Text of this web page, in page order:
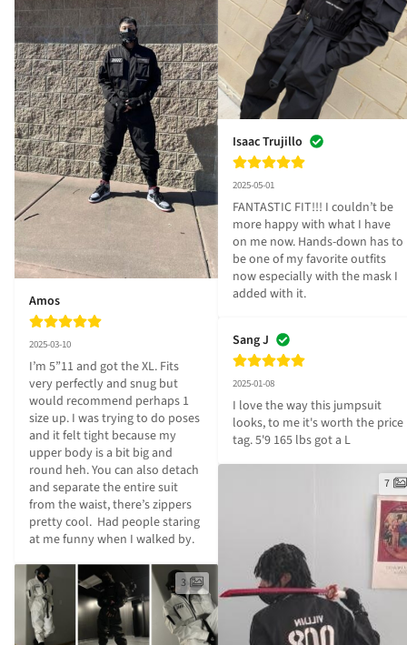
Amos
2025-03-10
I’m 5”11 and got the XL. Fits
very perfectly and snug but
would recommend perhaps 1
size up. I was trying to do poses
and it felt tight because my
upper body is a bit big and
round heh. You can also detach
and separate the entire suit
from the waist, there’s zippers
pretty cool.  Had people staring
at me funny when I walked by.
3
Isaac Trujillo
2025-05-01
FANTASTIC FIT!!! I couldn’t be
more happy with what I have
on me now. Hands-down has to
be one of my favorite outfits
now especially with the mask I
added with it.
Sang J
2025-01-08
I love the way this jumpsuit
looks, to me it's worth the price
tag. 5'9 165 lbs got a L
7